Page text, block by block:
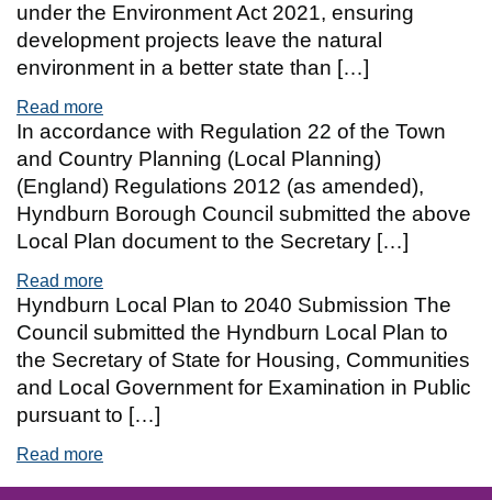
under the Environment Act 2021, ensuring
development projects leave the natural
environment in a better state than […]
Read more
In accordance with Regulation 22 of the Town
and Country Planning (Local Planning)
(England) Regulations 2012 (as amended),
Hyndburn Borough Council submitted the above
Local Plan document to the Secretary […]
Read more
Hyndburn Local Plan to 2040 Submission The
Council submitted the Hyndburn Local Plan to
the Secretary of State for Housing, Communities
and Local Government for Examination in Public
pursuant to […]
Read more